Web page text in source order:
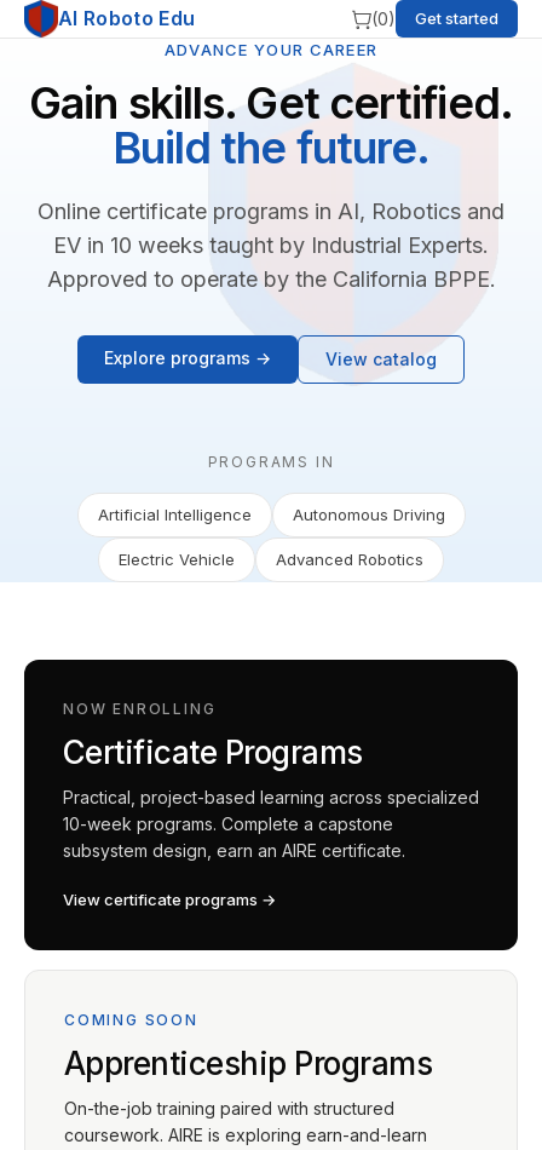
AI Roboto Edu (0)
Get started
ADVANCE YOUR CAREER
Gain skills. Get certified.
Build the future.
Online certificate programs in AI, Robotics and
EV in 10 weeks taught by Industrial Experts.
Approved to operate by the California BPPE.
Explore programs → View catalog
PROGRAMS IN
Artificial Intelligence Autonomous Driving
Electric Vehicle Advanced Robotics
NOW ENROLLING
Certificate Programs
Practical, project-based learning across specialized
10-week programs. Complete a capstone
subsystem design, earn an AIRE certificate.
View certificate programs →
COMING SOON
Apprenticeship Programs
On-the-job training paired with structured
coursework. AIRE is exploring earn-and-learn